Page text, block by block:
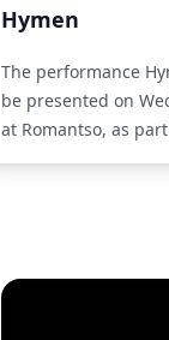
Hymen
The performance
be presented on
at Romantso, as
More